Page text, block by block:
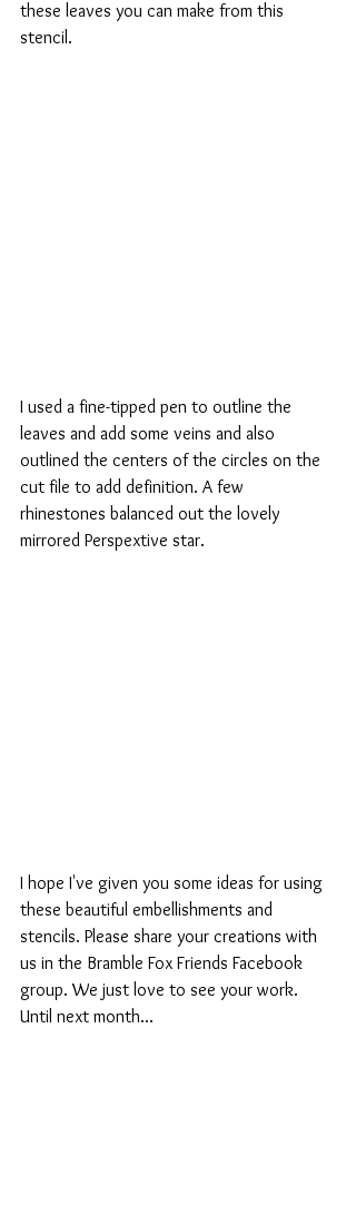
these leaves you can make from this
stencil.
I used a fine-tipped pen to outline the
leaves and add some veins and also
outlined the centers of the circles on the
cut file to add definition. A few
rhinestones balanced out the lovely
mirrored Perspextive star.
I hope I've given you some ideas for using
these beautiful embellishments and
stencils. Please share your creations with
us in the Bramble Fox Friends Facebook
group. We just love to see your work.
Until next month...